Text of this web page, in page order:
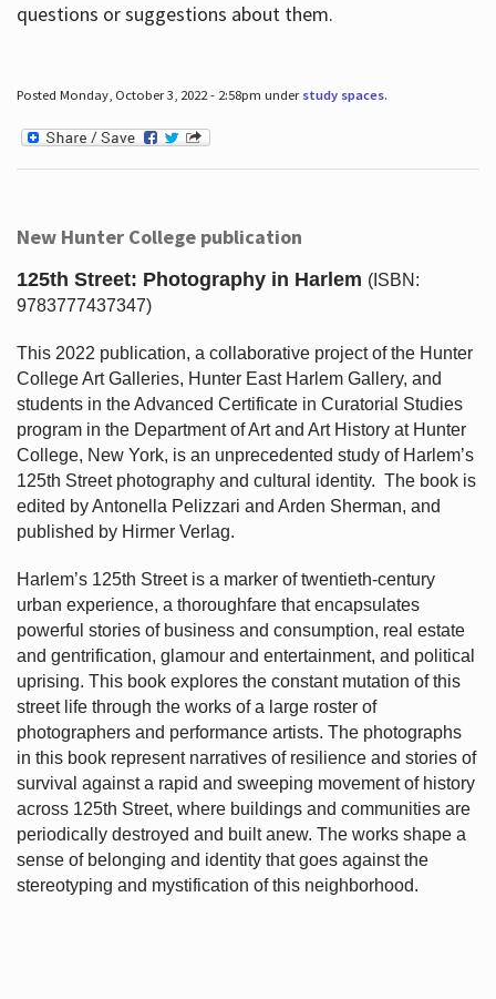
questions or suggestions about them.
Posted Monday, October 3, 2022 - 2:58pm under study spaces.
New Hunter College publication
125th Street: Photography in Harlem (ISBN:
9783777437347)
This 2022 publication, a collaborative project of the Hunter
College Art Galleries, Hunter East Harlem Gallery, and
students in the Advanced Certificate in Curatorial Studies
program in the Department of Art and Art History at Hunter
College, New York, is an unprecedented study of Harlem’s
125th Street photography and cultural identity. The book is
edited by Antonella Pelizzari and Arden Sherman, and
published by Hirmer Verlag.
Harlem’s 125th Street is a marker of twentieth-century
urban experience, a thoroughfare that encapsulates
powerful stories of business and consumption, real estate
and gentrification, glamour and entertainment, and political
uprising. This book explores the constant mutation of this
street life through the works of a large roster of
photographers and performance artists. The photographs
in this book represent narratives of resilience and stories of
survival against a rapid and sweeping movement of history
across 125th Street, where buildings and communities are
periodically destroyed and built anew. The works shape a
sense of belonging and identity that goes against the
stereotyping and mystification of this neighborhood.